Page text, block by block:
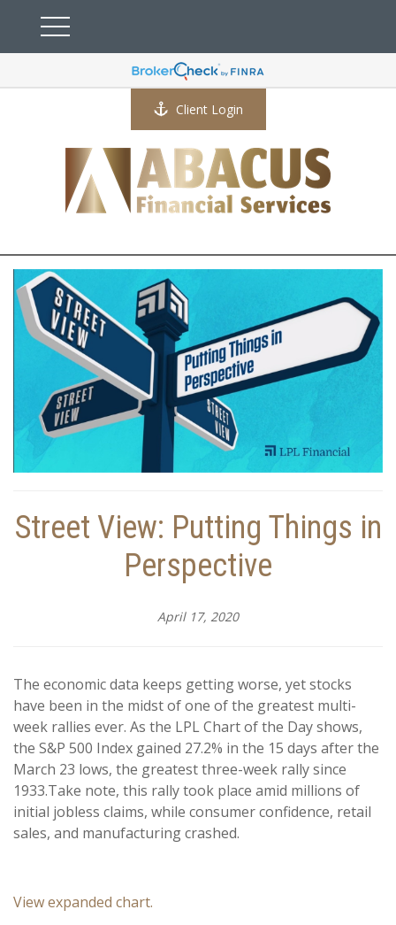
Client Login
Street View: Putting Things in
Perspective
April 17, 2020
The economic data keeps getting worse, yet stocks
have been in the midst of one of the greatest multi-
week rallies ever. As the LPL Chart of the Day shows,
the S&P 500 Index gained 27.2% in the 15 days after the
March 23 lows, the greatest three-week rally since
1933.Take note, this rally took place amid millions of
initial jobless claims, while consumer confidence, retail
sales, and manufacturing crashed.
View expanded chart.